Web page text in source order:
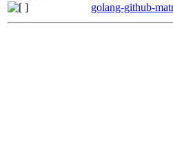
golang-github-